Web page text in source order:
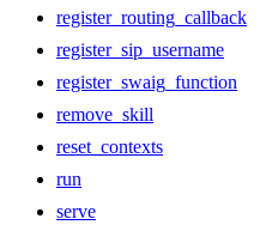
register_routing_callback
register_sip_username
register_swaig_function
remove_skill
reset_contexts
run
serve